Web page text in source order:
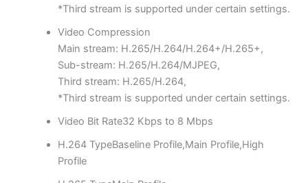
*Third stream is supported under certain settings.
Video Compression
Main stream: H.265/H.264/H.264+/H.265+,
Sub-stream: H.265/H.264/MJPEG,
Third stream: H.265/H.264,
*Third stream is supported under certain settings.
Video Bit Rate32 Kbps to 8 Mbps
H.264 TypeBaseline Profile,Main Profile,High
Profile